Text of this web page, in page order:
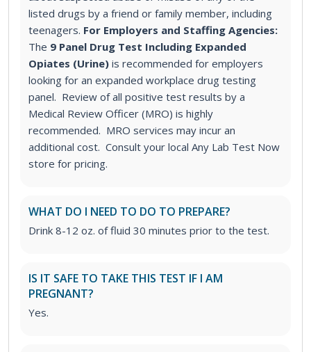
listed drugs by a friend or family member, including
teenagers. For Employers and Staffing Agencies:
The 9 Panel Drug Test Including Expanded
Opiates (Urine) is recommended for employers
looking for an expanded workplace drug testing
panel. Review of all positive test results by a
Medical Review Officer (MRO) is highly
recommended. MRO services may incur an
additional cost. Consult your local Any Lab Test Now
store for pricing.
WHAT DO I NEED TO DO TO PREPARE?
Drink 8-12 oz. of fluid 30 minutes prior to the test.
IS IT SAFE TO TAKE THIS TEST IF I AM
PREGNANT?
Yes.